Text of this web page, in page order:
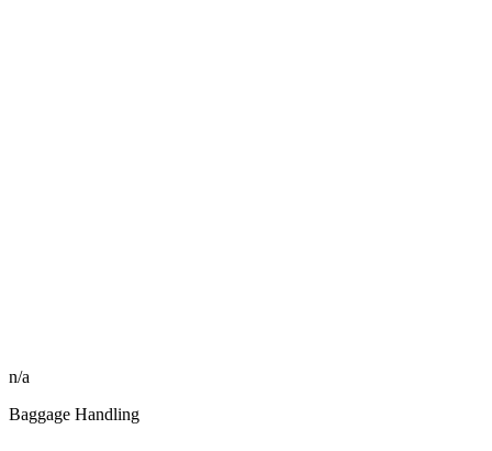
n/a
Baggage Handling